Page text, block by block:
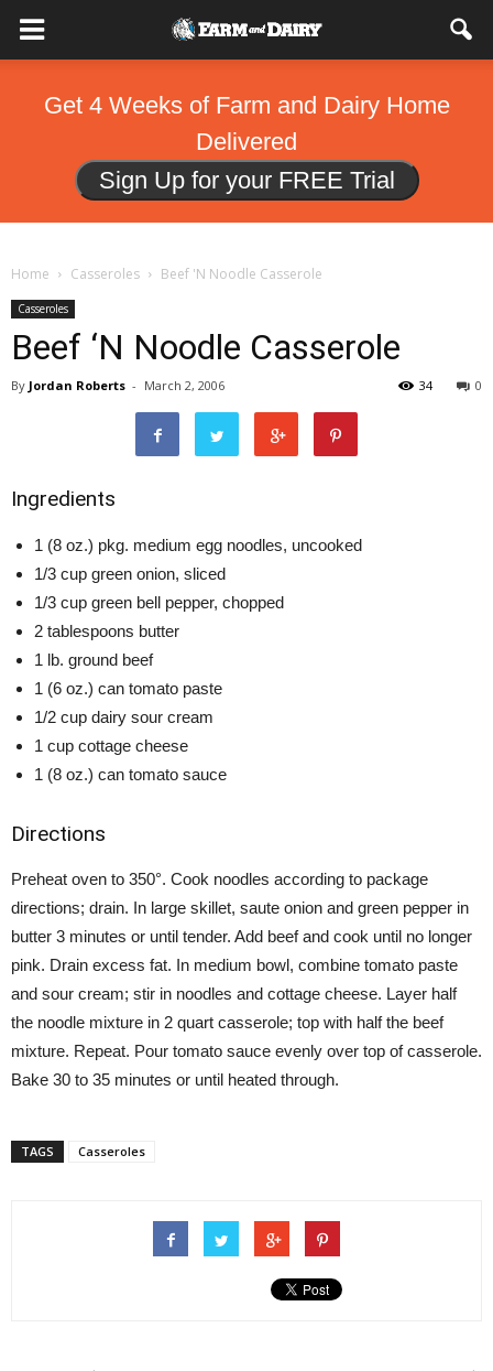
Get 4 Weeks of Farm and Dairy Home
Delivered
Sign Up for your FREE Trial
Home Casseroles Beef 'N Noodle Casserole
Casseroles
Beef ‘N Noodle Casserole
By Jordan Roberts - March 2, 2006 0
34
Ingredients
1 (8 oz.) pkg. medium egg noodles, uncooked
1/3 cup green onion, sliced
1/3 cup green bell pepper, chopped
2 tablespoons butter
1 lb. ground beef
1 (6 oz.) can tomato paste
1/2 cup dairy sour cream
1 cup cottage cheese
1 (8 oz.) can tomato sauce
Directions
Preheat oven to 350°. Cook noodles according to package
directions; drain. In large skillet, saute onion and green pepper in
butter 3 minutes or until tender. Add beef and cook until no longer
pink. Drain excess fat. In medium bowl, combine tomato paste
and sour cream; stir in noodles and cottage cheese. Layer half
the noodle mixture in 2 quart casserole; top with half the beef
mixture. Repeat. Pour tomato sauce evenly over top of casserole.
Bake 30 to 35 minutes or until heated through.
TAGS Casseroles